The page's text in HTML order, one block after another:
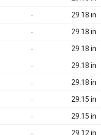
- 29.18 in
- 29.18 in
- 29.18 in
- 29.18 in
- 29.18 in
- 29.15 in
- 29.15 in
- 29.12 in